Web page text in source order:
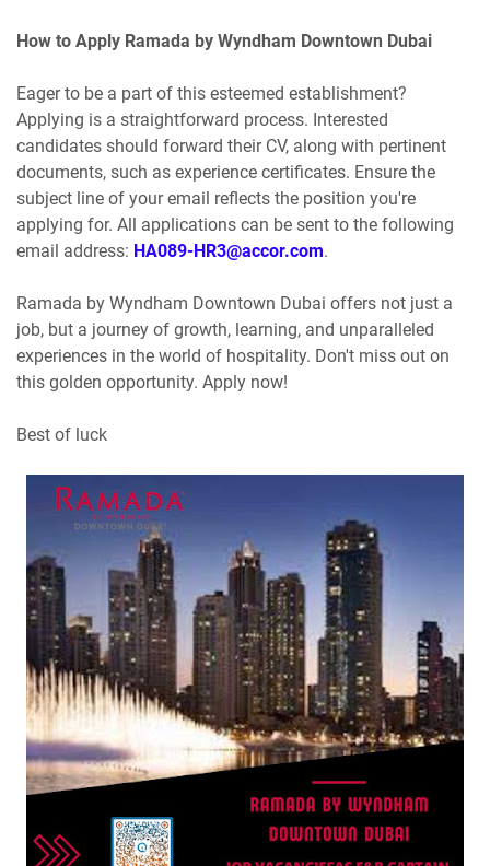
How to Apply Ramada by Wyndham Downtown Dubai
Eager to be a part of this esteemed establishment?
Applying is a straightforward process. Interested
candidates should forward their CV, along with pertinent
documents, such as experience certificates. Ensure the
subject line of your email reflects the position you're
applying for. All applications can be sent to the following
email address: HA089-HR3@accor.com.
Ramada by Wyndham Downtown Dubai offers not just a
job, but a journey of growth, learning, and unparalleled
experiences in the world of hospitality. Don't miss out on
this golden opportunity. Apply now!
Best of luck